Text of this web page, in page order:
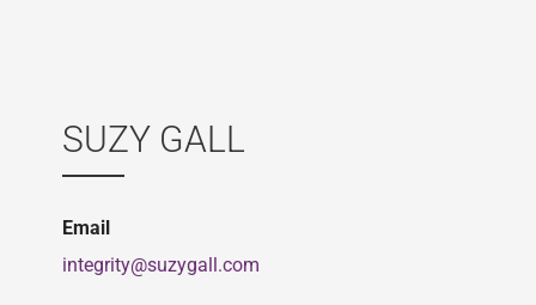
SUZY GALL
Email
integrity@suzygall.com